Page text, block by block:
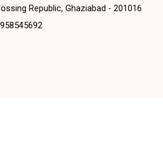
Republic, Ghaziabad - 201016